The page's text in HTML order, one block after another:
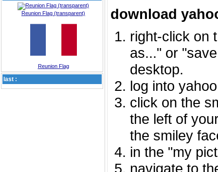
Reunion Flag (transparent)
Reunion Flag
last :
download
right-click on
as..." or
desktop.
log into
click on the
the left of
the smiley
in the "my
navigate to